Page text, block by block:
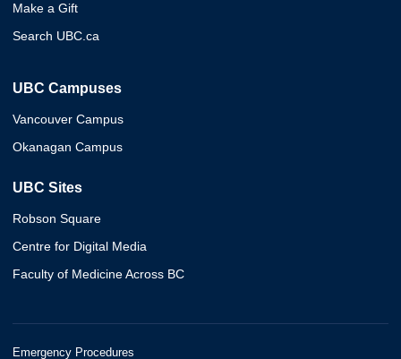
Make a Gift
Search UBC.ca
UBC Campuses
Vancouver Campus
Okanagan Campus
UBC Sites
Robson Square
Centre for Digital Media
Faculty of Medicine Across BC
Emergency Procedures